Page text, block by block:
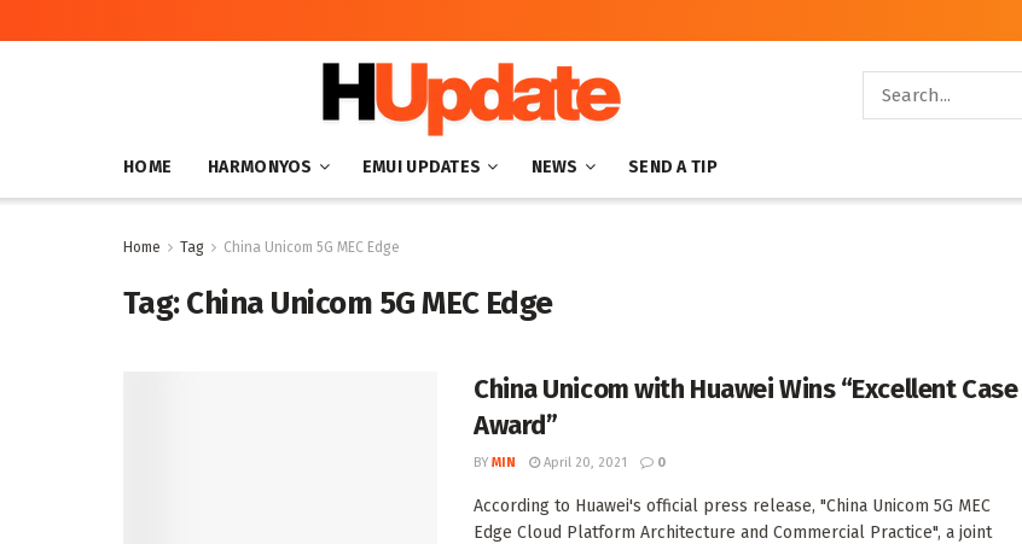
HOME HARMONYOS EMUI UPDATES NEWS SEND A TIP
Home Tag China Unicom 5G MEC Edge
Tag:China Unicom 5G MEC Edge
China Unicom with Huawei Wins “Excellent Case
Award”
BY MIN April 20, 2021 0
According to Huawei's official press release, "China Unicom 5G MEC
Edge Cloud Platform Architecture and Commercial Practice", a joint